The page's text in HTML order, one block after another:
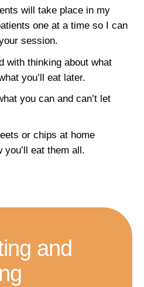
will take place in my
one at a time so I can
session.
with thinking about what
you’ll eat later.
you can and can’t let
or chips at home
you’ll eat them all.
and